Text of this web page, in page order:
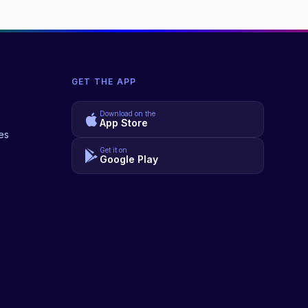
GET THE APP
Download on the
App Store
Get it on
Google Play